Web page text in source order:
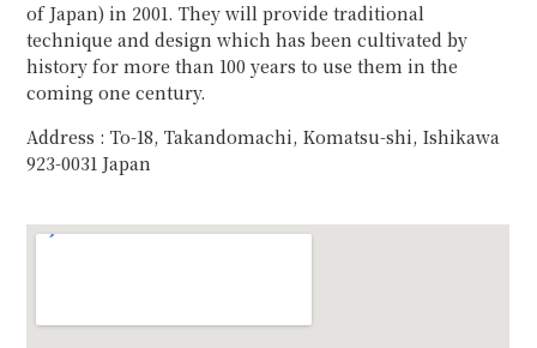
of Japan) in 2001. They will provide traditional
technique and design which has been cultivated by
history for more than 100 years to use them in the
coming one century.
Address : To-18, Takandomachi, Komatsu-shi, Ishikawa
923-0031 Japan